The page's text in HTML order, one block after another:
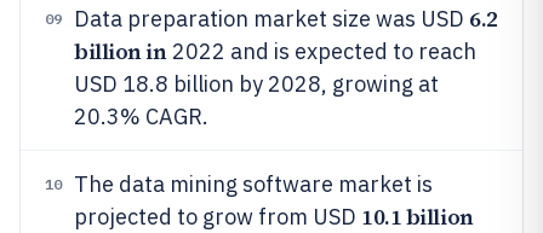
09 Data preparation market size was USD 6.2
billion in2022 and is expected to reach
USD 18.8 billion by 2028, growing at
20.3% CAGR.
10
The data mining software market is
projected to grow from USD 10.1 billion